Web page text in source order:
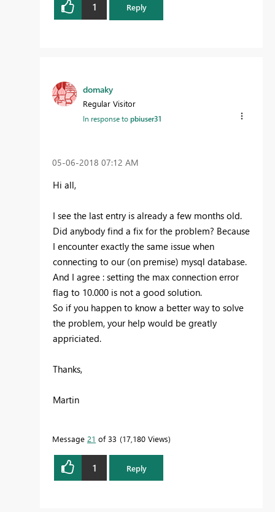
1 Reply
domaky
Regular Visitor
In response topbiuser31
‎05-06-2018 07:12 AM
Hi all,
I see the last entry is already a few months old.
Did anybody find a fix for the problem? Because
I encounter exactly the same issue when
connecting to our (on premise) mysql database.
And I agree : setting the max connection error
flag to 10.000 is not a good solution.
So if you happen to know a better way to solve
the problem, your help would be greatly
appriciated.
Thanks,
Martin
Message 21 of 33 17,180 Views
1 Reply